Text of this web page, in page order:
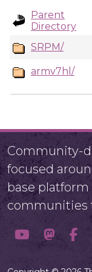
Parent
Directory
SRPM/
armv7hl/
Community-
focused
base
communities